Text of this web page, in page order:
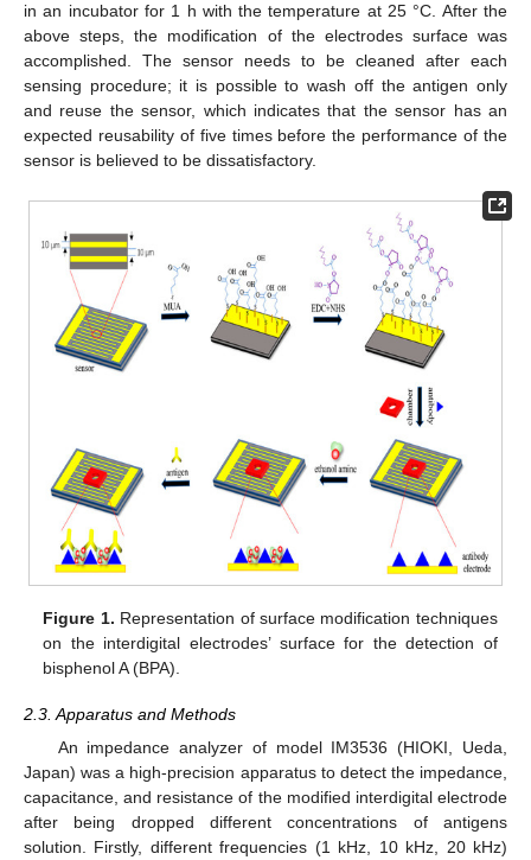
in an incubator for 1 h with the temperature at 25 °C. After the
above steps, the modification of the electrodes surface was
accomplished. The sensor needs to be cleaned after each
sensing procedure; it is possible to wash off the antigen only
and reuse the sensor, which indicates that the sensor has an
expected reusability of five times before the performance of the
sensor is believed to be dissatisfactory.
Figure 1. Representation of surface modification techniques
on the interdigital electrodes’ surface for the detection of
bisphenol A (BPA).
2.3. Apparatus and Methods
An impedance analyzer of model IM3536 (HIOKI, Ueda,
Japan) was a high-precision apparatus to detect the impedance,
capacitance, and resistance of the modified interdigital electrode
after being dropped different concentrations of antigens
solution. Firstly, different frequencies (1 kHz, 10 kHz, 20 kHz)